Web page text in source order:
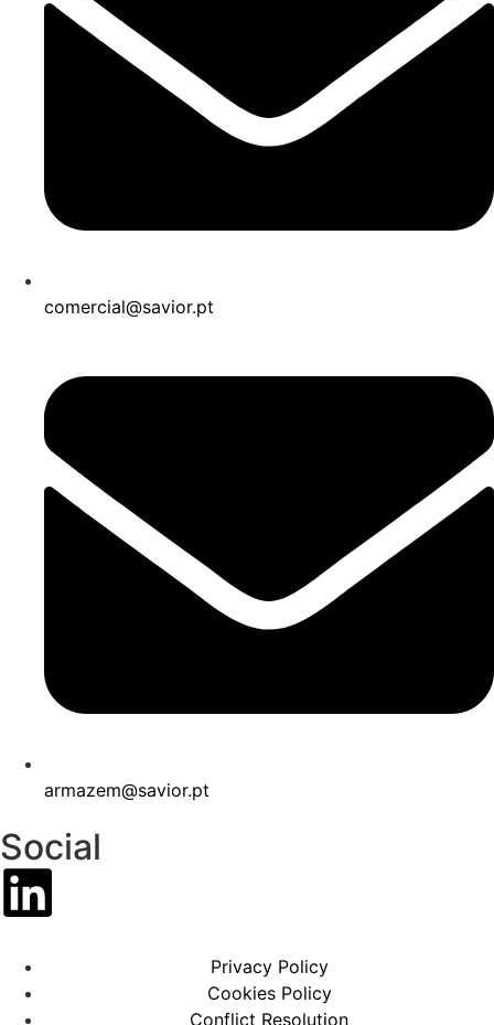
comercial@savior.pt
armazem@savior.pt
Social
Privacy Policy
Cookies Policy
Conflict Resolution